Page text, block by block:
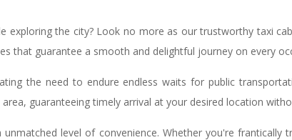
the city? Look no more as our trustworthy taxi
that guarantee a smooth and delightful journey on every
the need to endure endless waits for public
guaranteeing timely arrival at your desired location
level of convenience. Whether you're